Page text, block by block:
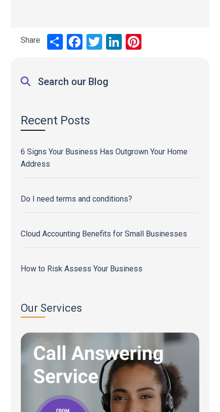
Share Facebook
Twitter LinkedIn
Share
Search our Blog
Recent Posts
6 Signs Your Business Has Outgrown Your Home
Address
Do I need terms and conditions?
Cloud Accounting Benefits for Small Businesses
How to Risk Assess Your Business
Our Services